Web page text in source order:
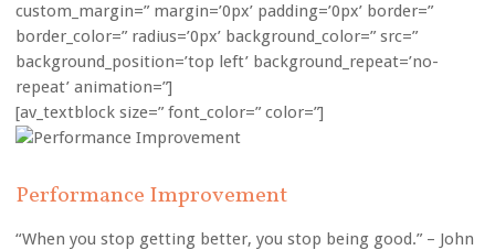
custom_margin=” margin=’0px’ padding=’0px’ border=”
border_color=” radius=’0px’ background_color=” src=”
background_position=’top left’ background_repeat=’no-
repeat’ animation=”]
[av_textblock size=” font_color=” color=”]
Performance Improvement
“When you stop getting better, you stop being good.” – John